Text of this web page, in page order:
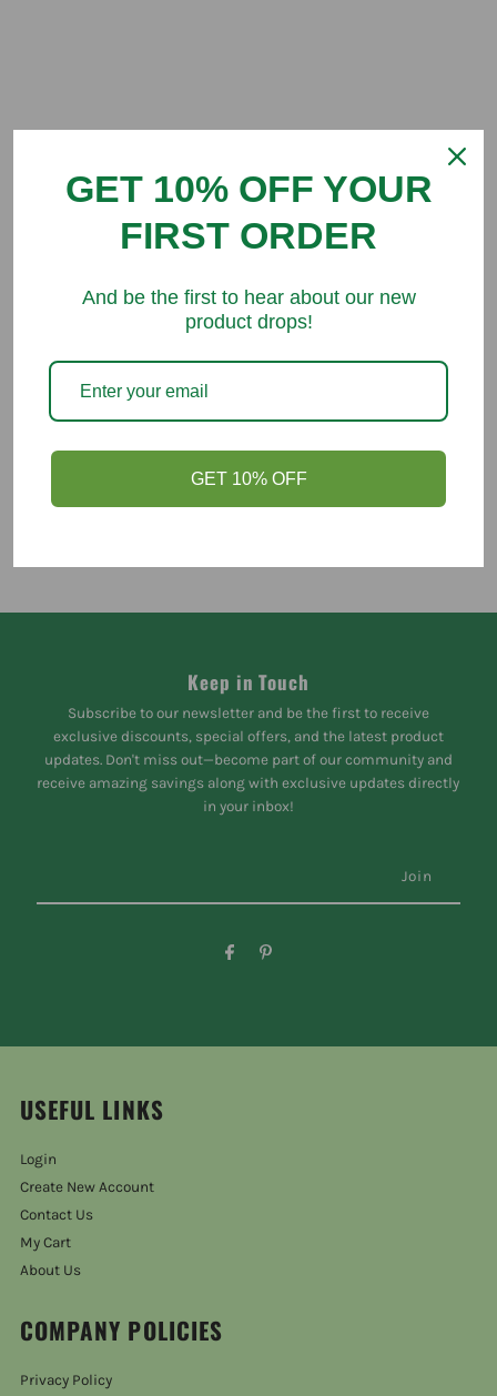
You might like
Keep in Touch
Subscribe to our newsletter and be the first to receive
exclusive discounts, special offers, and the latest product
updates. Don't miss out—become part of our community and
receive amazing savings along with exclusive updates directly
in your inbox!
USEFUL LINKS
Login
Create New Account
Contact Us
My Cart
About Us
COMPANY POLICIES
Privacy Policy
GET 10% OFF YOUR
FIRST ORDER
And be the first to hear about our new
product drops!
GET 10% OFF